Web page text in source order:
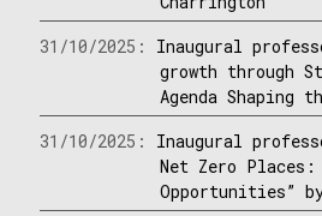
31/10/2025: Inaugural
growth through
Agenda Shaping
31/10/2025: Inaugural
Net Zero
Opportunities”